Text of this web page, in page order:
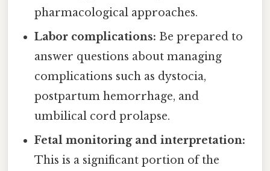
pharmacological approaches.
Labor complications: Be prepared to
answer questions about managing
complications such as dystocia,
postpartum hemorrhage, and
umbilical cord prolapse.
Fetal monitoring and interpretation:
This is a significant portion of the